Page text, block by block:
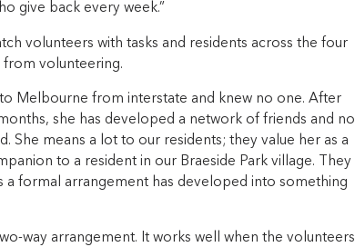
give back every week.”
volunteers with tasks and residents across the four
from volunteering.
Melbourne from interstate and knew no one. After
she has developed a network of friends and no
She means a lot to our residents; they value her as a
to a resident in our Braeside Park village. They
a formal arrangement has developed into something
way arrangement. It works well when the volunteers